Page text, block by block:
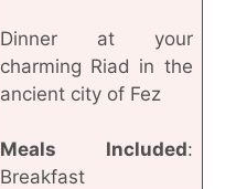
Dinner at your
charming Riad in the
ancient city of Fez
Meals Included:
Breakfast